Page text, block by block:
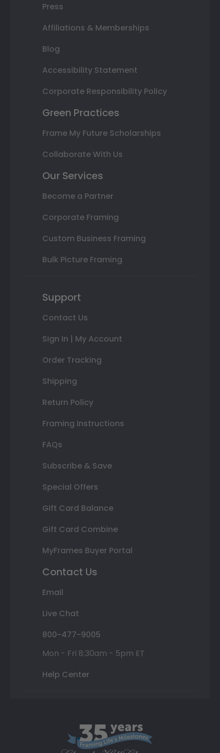
Press
Affiliations & Memberships
Blog
Accessibility Statement
Corporate Responsibility Policy
Green Practices
Frame My Future Scholarships
Collaborate With Us
Our Services
Become a Partner
Corporate Framing
Custom Business Framing
Bulk Picture Framing
Support
Contact Us
Sign In | My Account
Order Tracking
Shipping
Return Policy
Framing Instructions
FAQs
Subscribe & Save
Special Offers
Gift Card Balance
Gift Card Combine
MyFrames Buyer Portal
Contact Us
Email
Live Chat
800-477-9005
Mon - Fri 8:30am - 5pm ET
Help Center